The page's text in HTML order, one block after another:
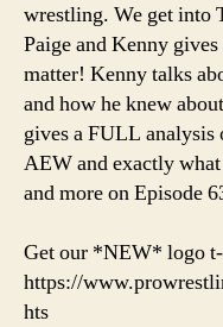
wrestling. We get into
Paige and Kenny
matter! Kenny talks
and how he knew
gives a FULL
AEW and exactly
and more on Episode
Get our *NEW* logo
https://
hts